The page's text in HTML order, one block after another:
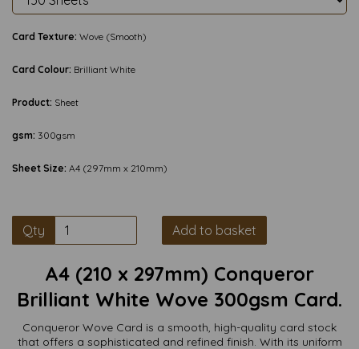
Card Texture: Wove (Smooth)
Card Colour: Brilliant White
Product: Sheet
gsm: 300gsm
Sheet Size: A4 (297mm x 210mm)
Qty Add to basket
A4 (210 x 297mm) Conqueror
Brilliant White Wove 300gsm Card.
Conqueror Wove Card is a smooth, high-quality card stock
that offers a sophisticated and refined finish. With its uniform